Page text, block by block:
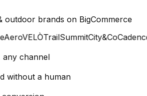
outdoor brands on BigCommerce
VELÒTrailSummitCity&CoCadence
any channel
without a human